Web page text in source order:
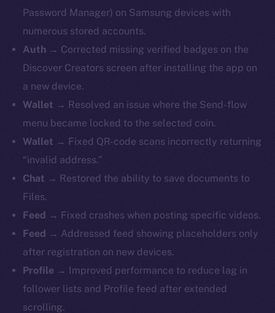
Password Manager) on Samsung devices with
numerous stored accounts.
Auth → Corrected missing verified badges on the
Discover Creators screen after installing the app on
a new device.
Wallet → Resolved an issue where the Send-flow
menu became locked to the selected coin.
Wallet → Fixed QR-code scans incorrectly returning
“invalid address.”
Chat → Restored the ability to save documents to
Files.
Feed → Fixed crashes when posting specific videos.
Feed → Addressed feed showing placeholders only
after registration on new devices.
Profile →
Improved performance to reduce lag in
follower lists and Profile feed after extended
scrolling.